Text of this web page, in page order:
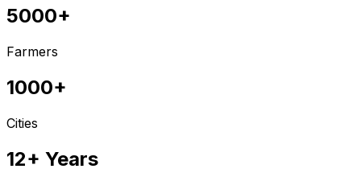
5000+
Farmers
1000+
Cities
12+ Years